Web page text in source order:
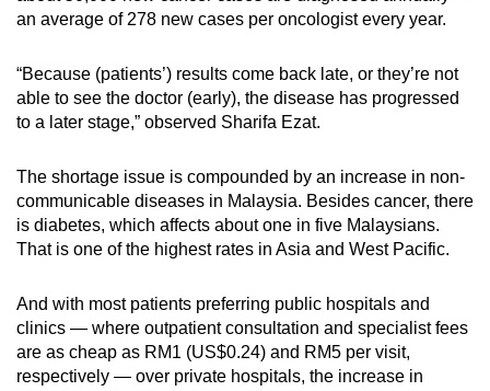
an average of 278 new cases per oncologist every year.
“Because (patients’) results come back late, or they’re not
able to see the doctor (early), the disease has progressed
to a later stage,” observed Sharifa Ezat.
The shortage issue is compounded by an increase in non-
communicable diseases in Malaysia. Besides cancer, there
is diabetes, which affects about one in five Malaysians.
That is one of the highest rates in Asia and West Pacific.
And with most patients preferring public hospitals and
clinics — where outpatient consultation and specialist fees
are as cheap as RM1 (US$0.24) and RM5 per visit,
respectively — over private hospitals, the increase in